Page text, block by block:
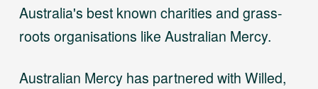
Australia's best known charities and grass-
roots organisations like Australian Mercy.
Australian Mercy has partnered with Willed,